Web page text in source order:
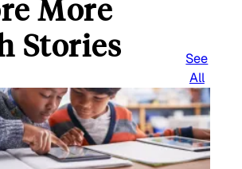
More
Stories
See
All